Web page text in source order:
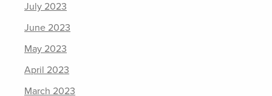
July 2023
June 2023
May 2023
April 2023
March 2023